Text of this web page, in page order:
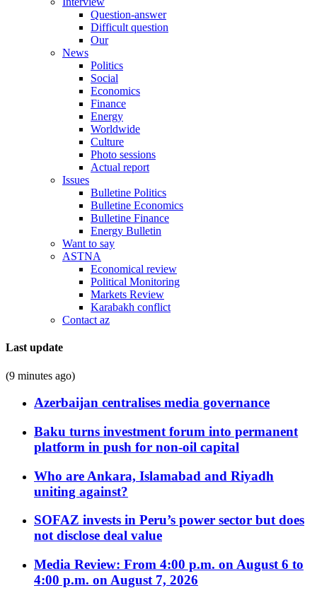
Question-answer
Difficult question
Our
News
Politics
Social
Economics
Finance
Energy
Worldwide
Culture
Photo sessions
Actual report
Issues
Bulletine Politics
Bulletine Economics
Bulletine Finance
Energy Bulletin
Want to say
ASTNA
Economical review
Political Monitoring
Markets Review
Karabakh conflict
Contact az
Last update
(9 minutes ago)
Azerbaijan centralises media governance
Baku turns investment forum into permanent
platform in push for non-oil capital
Who are Ankara, Islamabad and Riyadh
uniting against?
SOFAZ invests in Peru’s power sector but does
not disclose deal value
Media Review: From 4:00 p.m. on August 6 to
4:00 p.m. on August 7, 2026